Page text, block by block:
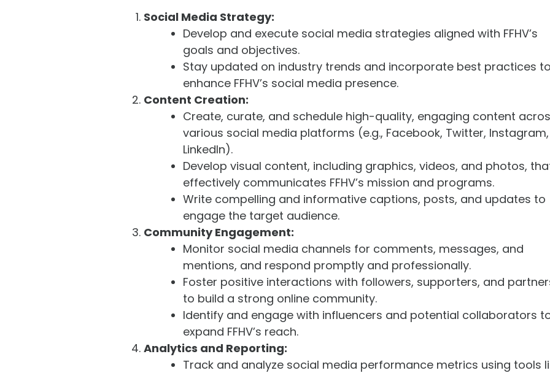
Social Media Strategy:
Develop and execute social media strategies aligned with FFHV’s
goals and objectives.
Stay updated on industry trends and incorporate best practices
enhance FFHV’s social media presence.
Content Creation:
Create, curate, and schedule high-quality, engaging content
various social media platforms (e.g., Facebook, Twitter, Instagram,
LinkedIn).
Develop visual content, including graphics, videos, and photos,
effectively communicates FFHV’s mission and programs.
Write compelling and informative captions, posts, and updates to
engage the target audience.
Community Engagement:
Monitor social media channels for comments, messages, and
mentions, and respond promptly and professionally.
Foster positive interactions with followers, supporters, and
to build a strong online community.
Identify and engage with influencers and potential collaborators
expand FFHV’s reach.
Analytics and Reporting:
Track and analyze social media performance metrics using tools